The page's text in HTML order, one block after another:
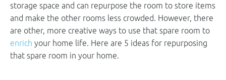
storage space and can repurpose the room to store items
and make the other rooms less crowded. However, there
are other, more creative ways to use that spare room to
enrich your home life. Here are 5 ideas for repurposing
that spare room in your home.